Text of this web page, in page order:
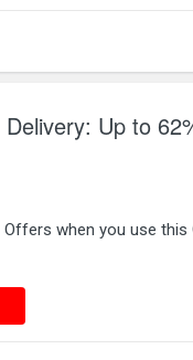
Up to
when you use this